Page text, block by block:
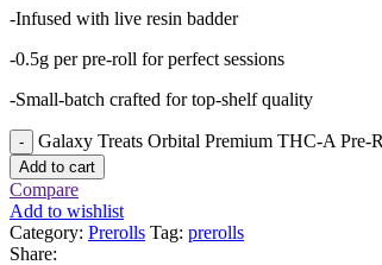
-Infused with live resin badder
-0.5g per pre-roll for perfect sessions
-Small-batch crafted for top-shelf quality
Galaxy Treats Orbital Premium THC-A Pre-
Add to cart
Compare
Add to wishlist
Category: Prerolls Tag: prerolls
Share: